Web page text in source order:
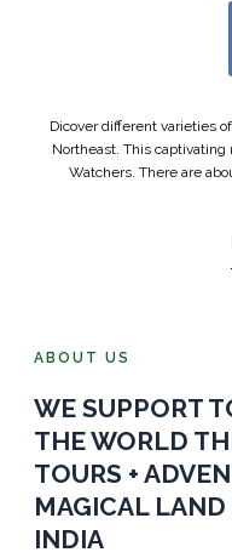
Dicover different varieties
Northeast. This
Watchers. There are
ABOUT US
WE SUPPORT
THE WORLD
TOURS +
MAGICAL
INDIA